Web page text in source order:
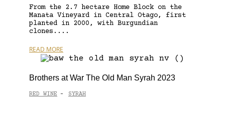
From the 2.7 hectare Home Block on the
Manata Vineyard in Central Otago, first
planted in 2000, with Burgundian
clones....
READ MORE
Brothers at War The Old Man Syrah 2023
RED WINE - SYRAH